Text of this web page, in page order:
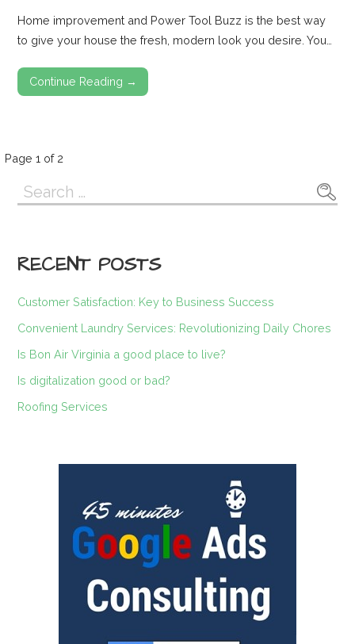
Home improvement and Power Tool Buzz is the best way
to give your house the fresh, modern look you desire. You…
Continue Reading →
Post
navigation
Page 1 of 2
Search
for:
RECENT POSTS
Customer Satisfaction: Key to Business Success
Convenient Laundry Services: Revolutionizing Daily Chores
Is Bon Air Virginia a good place to live?
Is digitalization good or bad?
Roofing Services